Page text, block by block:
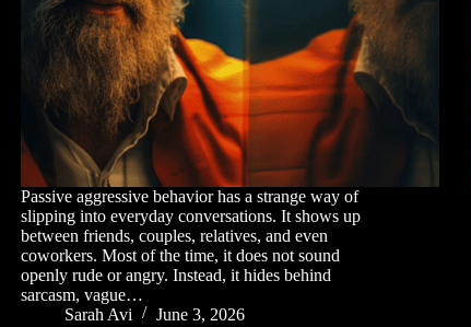
Passive aggressive behavior has a strange way of
slipping into everyday conversations. It shows up
between friends, couples, relatives, and even
coworkers. Most of the time, it does not sound
openly rude or angry. Instead, it hides behind
sarcasm, vague…
Sarah Avi
June 3, 2026